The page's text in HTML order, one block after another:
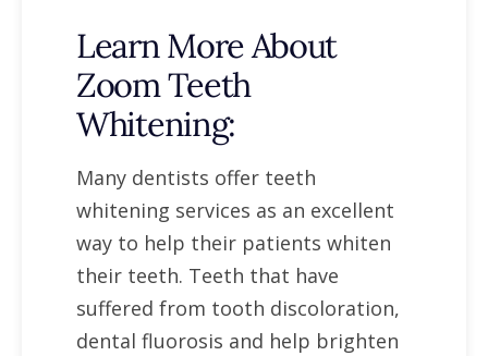
Learn More About
Zoom Teeth
Whitening:
Many dentists offer teeth
whitening services as an excellent
way to help their patients whiten
their teeth. Teeth that have
suffered from tooth discoloration,
dental fluorosis and help brighten